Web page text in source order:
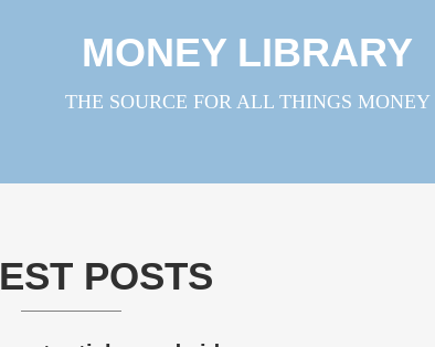
MONEY LIBRARY
THE SOURCE FOR ALL THINGS MONEY
POSTS